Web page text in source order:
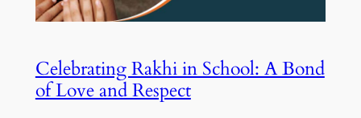
Celebrating Rakhi in School: A Bond
of Love and Respect